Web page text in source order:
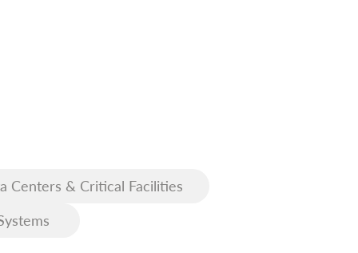
Centers & Critical Facilities